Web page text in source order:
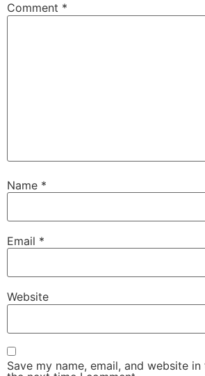
Comment *
Name *
Email *
Website
Save my name, email, and website